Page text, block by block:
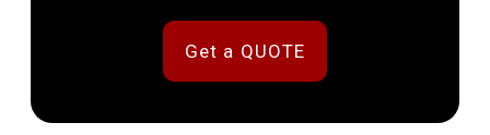
Get a QUOTE